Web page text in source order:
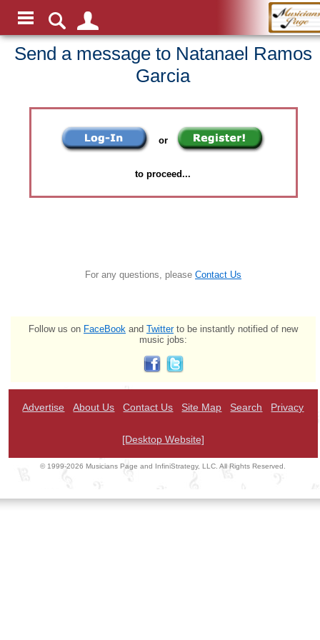
Send a message to Natanael Ramos
Garcia
or
to proceed...
For any questions, please Contact Us
Follow us on FaceBook and Twitterto be instantly notified of new
music jobs:
Advertise About Us Contact Us Site Map Search Privacy
[Desktop Website]
© 1999-2026 Musicians Page and InfiniStrategy, LLC. All Rights Reserved.